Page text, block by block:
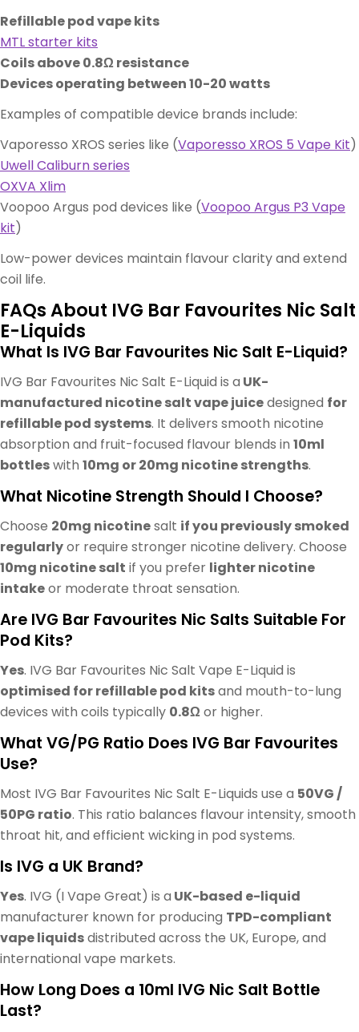
Refillable pod vape kits
MTL starter kits
Coils above 0.8Ω resistance
Devices operating between 10-20 watts
Examples of compatible device brands include:
Vaporesso XROS series like (Vaporesso XROS 5 Vape Kit)
Uwell Caliburn series
OXVA Xlim
Voopoo Argus pod devices like (Voopoo Argus P3 Vape
kit)
Low-power devices maintain flavour clarity and extend
coil life.
FAQs About IVG Bar Favourites Nic Salt
E-Liquids
What Is IVG Bar Favourites Nic Salt E-Liquid?
IVG Bar Favourites Nic Salt E-Liquid is a UK-
manufactured nicotine salt vape juicedesigned for
refillable pod systems. It delivers smooth nicotine
absorption and fruit-focused flavour blends in 10ml
bottleswith 10mg or 20mg nicotine strengths.
What Nicotine Strength Should I Choose?
Choose 20mg nicotinesalt if you previously smoked
regularlyor require stronger nicotine delivery. Choose
10mg nicotine salt if you prefer lighter nicotine
intakeor moderate throat sensation.
Are IVG Bar Favourites Nic Salts Suitable For
Pod Kits?
Yes. IVG Bar Favourites Nic Salt Vape E-Liquid is
optimised for refillable pod kitsand mouth-to-lung
devices with coils typically 0.8Ωor higher.
What VG/PG Ratio Does IVG Bar Favourites
Use?
Most IVG Bar Favourites Nic Salt E-Liquids use a 50VG /
50PG ratio. This ratio balances flavour intensity, smooth
throat hit, and efficient wicking in pod systems.
Is IVG a UK Brand?
Yes. IVG (I Vape Great) is a UK-based e-liquid
manufacturer known for producing TPD-compliant
vape liquidsdistributed across the UK, Europe, and
international vape markets.
How Long Does a 10ml IVG Nic Salt Bottle
Last?